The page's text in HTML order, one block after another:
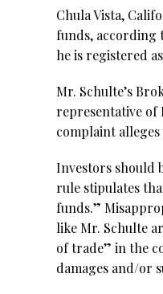
Chula Vista,
funds, according
he is registered
Mr. Schulte’s
representative of
complaint alleges
Investors should
rule stipulates
funds.”
like Mr. Schulte
of trade” in the
damages and/or